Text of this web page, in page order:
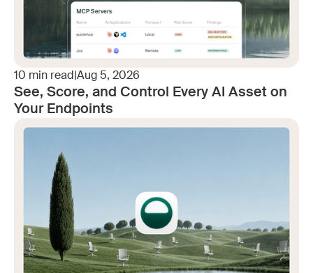
10 min read Aug 5, 2026
See, Score, and Control Every AI Asset on
Your Endpoints